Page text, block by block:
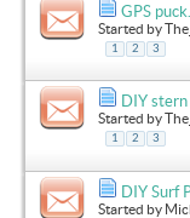
GPS puck.
Started by
1 2 3
DIY
Started by
1 2 3
DIY Surf
Started by